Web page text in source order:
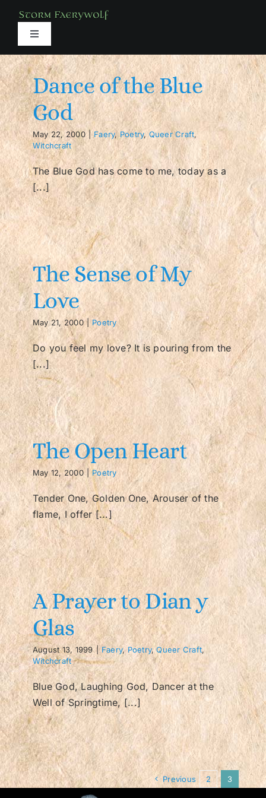
contentToggle
About
Books
Media
Services
Classes
Shop
Contact/FAQ
Dance of the Blue
God
May 22, 2000 | Faery,Poetry, Queer Craft,
Witchcraft
The Blue God has come to me, today as a
[...]
The Sense of My
Love
May 21, 2000 | Poetry
Do you feel my love? It is pouring from the
[...]
The Open Heart
May 12, 2000 Poetry
Tender One, Golden One, Arouser of the
flame, I offer [...]
A Prayer to Dian y
Glas
August 13, 1999 | Faery, Poetry,Queer Craft,
Witchcraft
Blue God, Laughing God, Dancer at the
Well of Springtime, [...]
Previous 2 3